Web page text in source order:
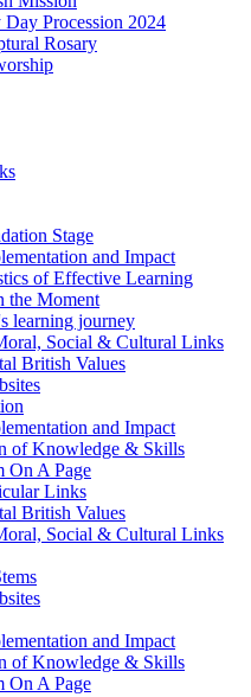
Day Procession 2024
Rosary
Stage
and Impact
of Effective Learning
the Moment
learning journey
Social & Cultural Links
British Values
and Impact
of Knowledge & Skills
On A Page
Links
British Values
Social & Cultural Links
and Impact
of Knowledge & Skills
On A Page